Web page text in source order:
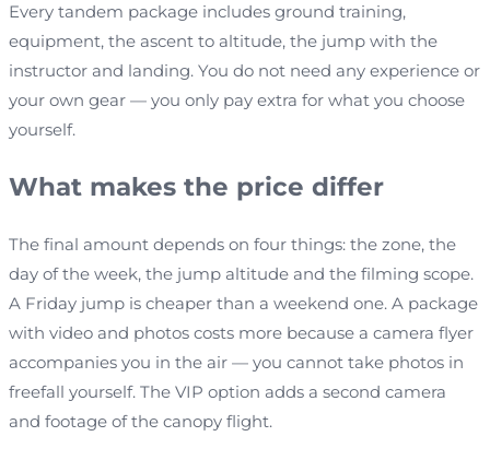
Every tandem package includes ground training,
equipment, the ascent to altitude, the jump with the
instructor and landing. You do not need any experience or
your own gear — you only pay extra for what you choose
yourself.
What makes the price differ
The final amount depends on four things: the zone, the
day of the week, the jump altitude and the filming scope.
A Friday jump is cheaper than a weekend one. A package
with video and photos costs more because a camera flyer
accompanies you in the air — you cannot take photos in
freefall yourself. The VIP option adds a second camera
and footage of the canopy flight.